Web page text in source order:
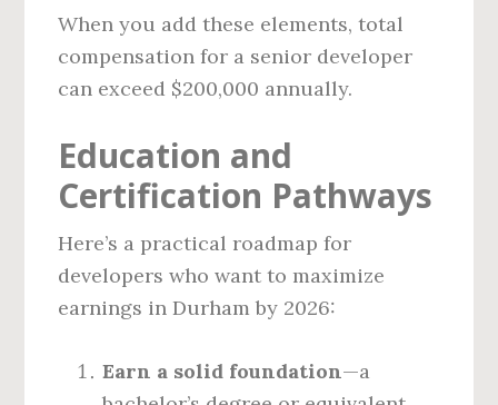
When you add these elements, total
compensation for a senior developer
can exceed $200,000 annually.
Education and
Certification Pathways
Here’s a practical roadmap for
developers who want to maximize
earnings in Durham by 2026:
Earn a solid foundation—a